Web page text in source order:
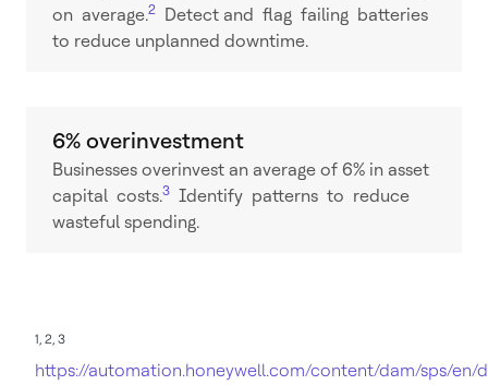
on average.2
Detect and flag failing batteries
to reduce unplanned downtime.
6% overinvestment
Businesses overinvest an average of 6% in asset
capital costs.3 Identify patterns to reduce
wasteful spending.
1, 2, 3
https://automation.honeywell.com/content/dam/sps/